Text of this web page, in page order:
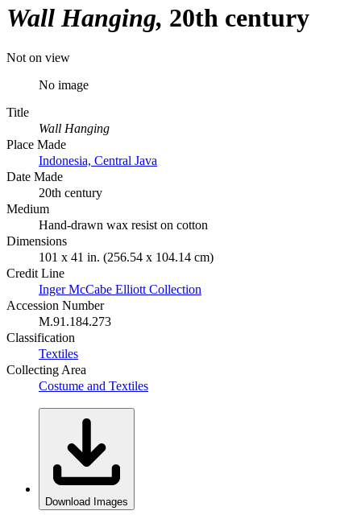
Wall Hanging 20th century
Not on view
No image
Title
Wall Hanging
Place Made
Indonesia, Central Java
Date Made
20th century
Medium
Hand-drawn wax resist on cotton
Dimensions
101 x 41 in. (256.54 x 104.14 cm)
Credit Line
Inger McCabe Elliott Collection
Accession Number
M.91.184.273
Classification
Textiles
Collecting Area
Costume and Textiles
Download Images